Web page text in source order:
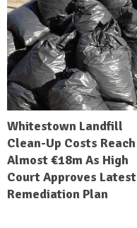
Whitestown Landfill
Clean-Up Costs Reach
Almost €18m As High
Court Approves Latest
Remediation Plan